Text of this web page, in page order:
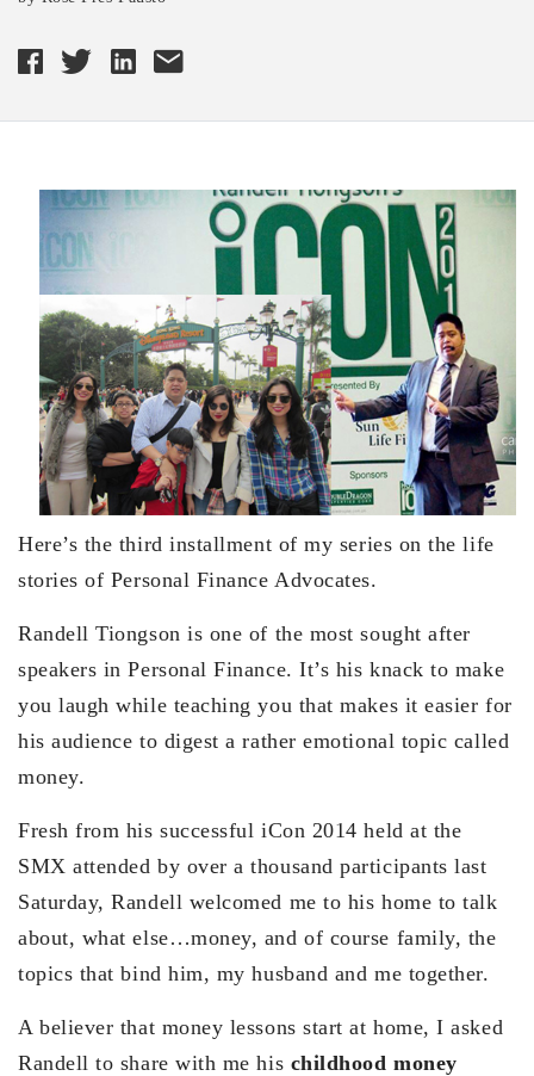
Here’s the third installment of my series on the life
stories of Personal Finance Advocates.
Randell Tiongson is one of the most sought after
speakers in Personal Finance. It’s his knack to make
you laugh while teaching you that makes it easier for
his audience to digest a rather emotional topic called
money.
Fresh from his successful iCon 2014 held at the
SMX attended by over a thousand participants last
Saturday, Randell welcomed me to his home to talk
about, what else…money, and of course family, the
topics that bind him, my husband and me together.
A believer that money lessons start at home, I asked
Randell to share with me his childhood money